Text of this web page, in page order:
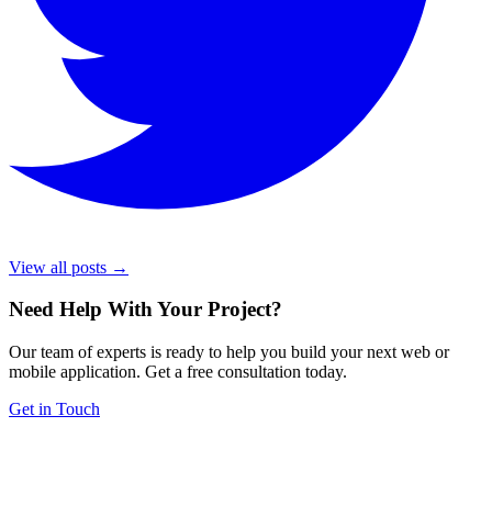
View all posts →
Need Help With Your Project?
Our team of experts is ready to help you build your next web or
mobile application. Get a free consultation today.
Get in Touch